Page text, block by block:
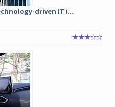
driven IT i...